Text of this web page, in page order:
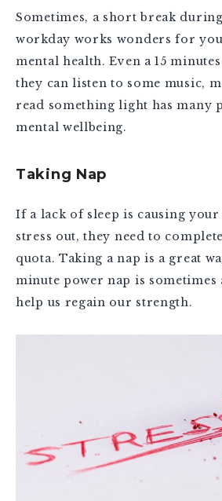
Sometimes, a short break
workday works wonders for
mental health. Even a 15
they can listen to some music,
read something light has many
mental wellbeing.
Taking Nap
If a lack of sleep is causing your
stress out, they need to
quota. Taking a nap is a great
minute power nap is sometimes
help us regain our strength.